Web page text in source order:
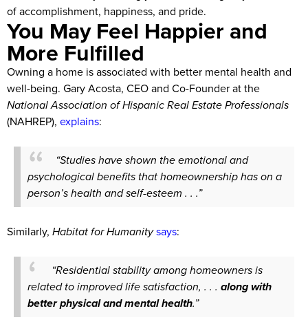
of accomplishment, happiness, and pride.
You May Feel Happier and
More Fulfilled
Owning a home is associated with better mental health and
well-being. Gary Acosta, CEO and Co-Founder at the
National Association of Hispanic Real Estate Professionals
(NAHREP), explains:
“Studies have shown the emotional and
psychological benefits that homeownership has on a
person’s health and self-esteem . . .”
Similarly, Habitat for Humanitysays:
“Residential stability among homeowners is
related to improved life satisfaction, . . . along with
better physical and mental health.”